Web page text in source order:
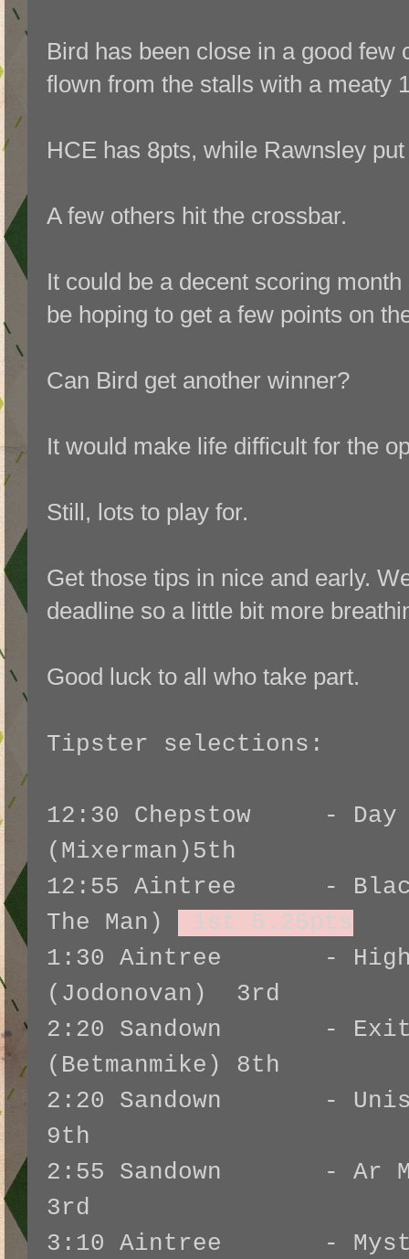
Bird has been close in a good few
flown from the stalls with a meaty
HCE has 8pts, while Rawnsley
A few others hit the crossbar.
It could be a decent scoring
be hoping to get a few points on
Can Bird get another winner?
It would make life difficult for the
Still, lots to play for.
Get those tips in nice and early.
deadline so a little bit more
Good luck to all who take part.
Tipster selections:
12:30 Chepstow - Day
(Mixerman)5th
12:55 Aintree - Black
The Man)
1st 5.25pts
1:30 Aintree -
(Jodonovan) 3rd
2:20 Sandown -
(Betmanmike) 8th
2:20 Sandown -
9th
2:55 Sandown - Ar
3rd
3:10 Aintree -